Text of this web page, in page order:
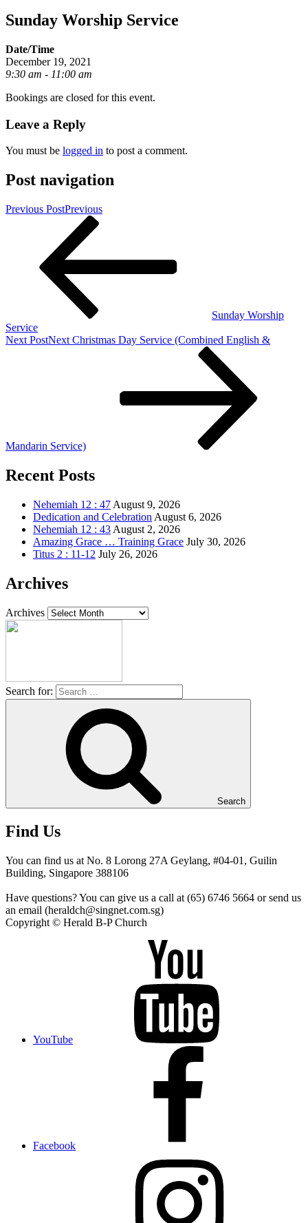
Sunday Worship Service
Date/Time
December 19, 2021
9:30 am - 11:00 am
Bookings are closed for this event.
Leave a Reply
You must be logged in to post a comment.
Post navigation
Previous PostPrevious
Sunday Worship
Service
Next PostNext Christmas Day Service (Combined English &
Mandarin Service)
Recent Posts
Nehemiah 12 : 47 August 9, 2026
Dedication and Celebration August 6, 2026
Nehemiah 12 : 43 August 2, 2026
Amazing Grace … Training Grace July 30, 2026
Titus 2 : 11-12 July 26, 2026
Archives
Archives
Search for:
Search
Find Us
You can find us at No. 8 Lorong 27A Geylang, #04-01, Guilin
Building, Singapore 388106
Have questions? You can give us a call at (65) 6746 5664 or send us
an email (heraldch@singnet.com.sg)
Copyright © Herald B-P Church
YouTube
Facebook